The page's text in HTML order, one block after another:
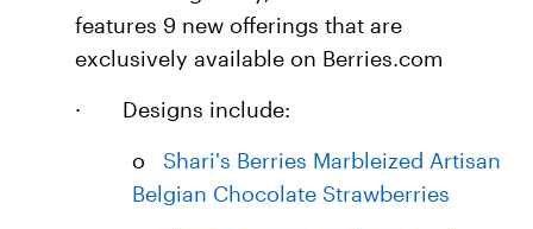
features 9 new offerings that are
exclusively available on Berries.com
· Designs include:
o Shari's Berries Marbleized Artisan
Belgian Chocolate Strawberries